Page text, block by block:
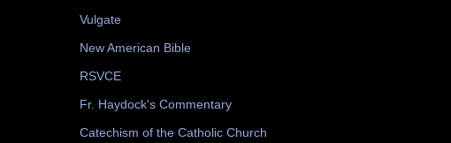
Vulgate
New American Bible
RSVCE
Fr. Haydock's Commentary
Catechism of the Catholic Church